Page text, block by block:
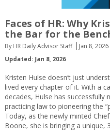
Faces of HR: Why
the Bar for the
By HR Daily Advisor Staff Jan 8, 2026
Updated: Jan 8, 2026
Kristen Hulse doesn’t just
lived every chapter of it. With a
decades, Hulse has
practicing law to pioneering the
Today, as the newly minted
Boone, she is bringing a